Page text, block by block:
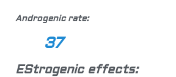
Androgenic rate:
37
EStrogenic effects: